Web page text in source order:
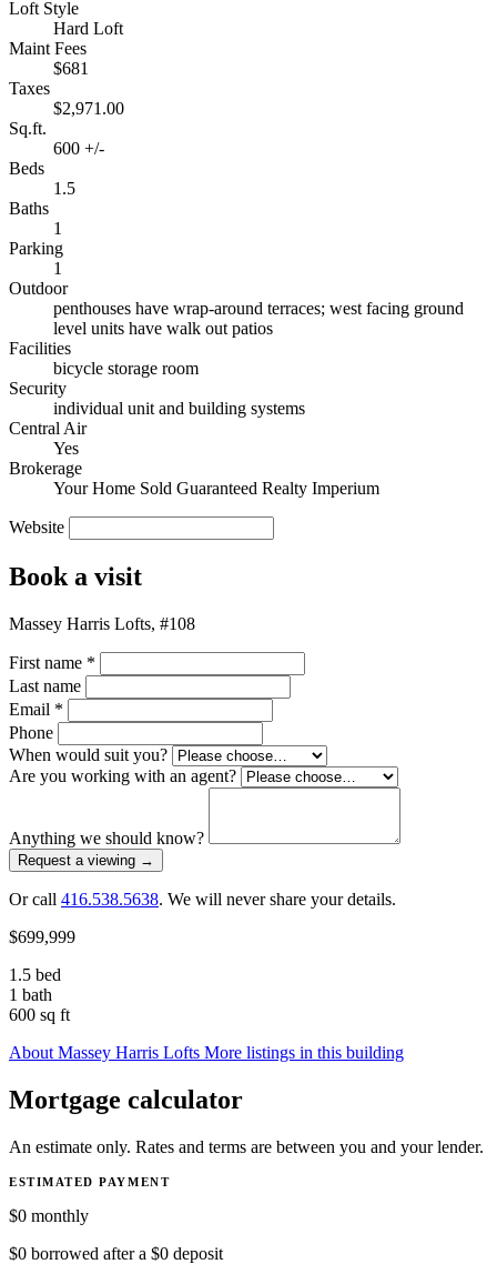
Loft Style
Hard Loft
Maint Fees
$681
Taxes
$2,971.00
Sq.ft.
600 +/-
Beds
1.5
Baths
1
Parking
1
Outdoor
penthouses have wrap-around terraces; west facing ground
level units have walk out patios
Facilities
bicycle storage room
Security
individual unit and building systems
Central Air
Yes
Brokerage
Your Home Sold Guaranteed Realty Imperium
Website
Book a visit
Massey Harris Lofts, #108
First name *
Last name
Email *
Phone
When would suit you?
Are you working with an agent?
Anything we should know?
Request a viewing →
Or call 416.538.5638. We will never share your details.
$699,999
1.5 bed
1 bath
600 sq ft
About Massey Harris Lofts More listings in this building
Mortgage calculator
An estimate only. Rates and terms are between you and your lender.
ESTIMATED PAYMENT
$0 monthly
$0 borrowed after a $0 deposit